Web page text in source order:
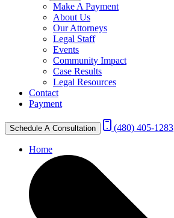
Make A Payment
About Us
Our Attorneys
Legal Staff
Events
Community Impact
Case Results
Legal Resources
Contact
Payment
Schedule A Consultation (480) 405-1283
Home